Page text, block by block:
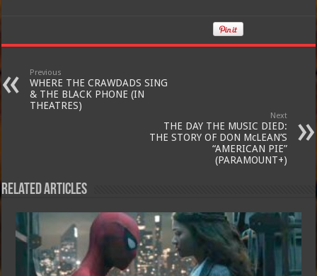
Previous
WHERE THE CRAWDADS SING
& THE BLACK PHONE (IN
THEATRES)
Next
THE DAY THE MUSIC DIED:
THE STORY OF DON McLEAN’S
“AMERICAN PIE”
(PARAMOUNT+)
Related Articles